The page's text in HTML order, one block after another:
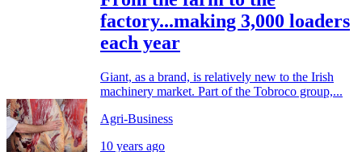
factory...making 3,000 loaders
each year
Giant, as a brand, is relatively new to the Irish
machinery market. Part of the Tobroco group,...
Agri-Business
10 years ago